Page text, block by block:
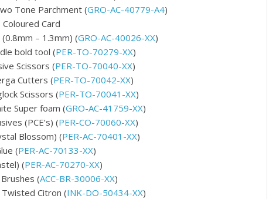
Tone Parchment (GRO-AC-40779-A4)
Coloured Card
– 1.3mm) (GRO-AC-40026-XX)
bold tool (PER-TO-70279-XX)
Scissors (PER-TO-70040-XX)
Cutters (PER-TO-70042-XX)
Scissors (PER-TO-70041-XX)
Super foam (GRO-AC-41759-XX)
(PCE’s) (PER-CO-70060-XX)
Blossom) (PER-AC-70401-XX)
(PER-AC-70133-XX)
(PER-AC-70270-XX)
(ACC-BR-30006-XX)
Citron (INK-DO-50434-XX)